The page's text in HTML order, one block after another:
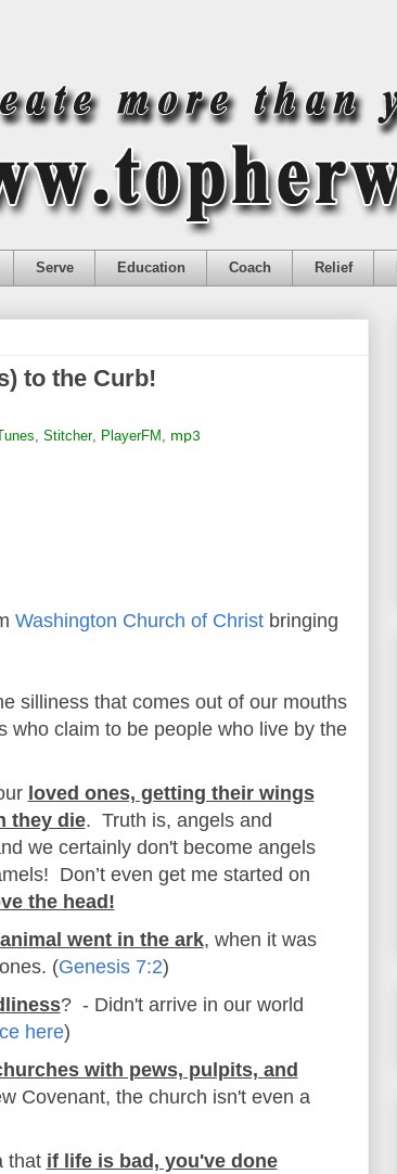
Serve Education Coach Relief
to the Curb!
Stitcher PlayerFM mp3
Washington Church of Christ bringing
silliness that comes out of our mouths
who claim to be people who live by the
loved ones, getting their wings
they die. Truth is, angels and
we certainly don't become angels
Don’t even get me started on
the head!
went in the ark, when it was
(Genesis 7:2)
? - Didn't arrive in our world
here)
with pews, pulpits, and
Covenant, the church isn't even a
that if life is bad, you've done